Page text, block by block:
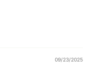
09/23/2025